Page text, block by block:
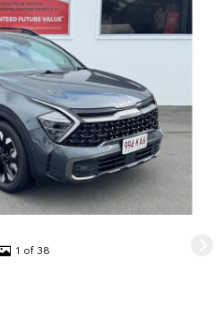
1 of 38